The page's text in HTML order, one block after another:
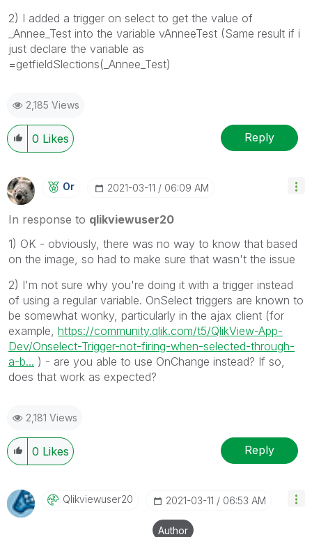
2) I added a trigger on select to get the value of
_Annee_Test into the variable vAnneeTest (Same result if i
just declare the variable as
=getfieldSlections(_Annee_Test)
2,185 Views
0 Likes Reply
Or ‎2021-03-11 06:09 AM
In response to qlikviewuser20
1) OK - obviously, there was no way to know that based
on the image, so had to make sure that wasn't the issue
2) I'm not sure why you're doing it with a trigger instead
of using a regular variable. OnSelect triggers are known to
be somewhat wonky, particularly in the ajax client (for
example, https://community.qlik.com/t5/QlikView-App-
Dev/Onselect-Trigger-not-firing-when-selected-through-
a-b... ) - are you able to use OnChange instead? If so,
does that work as expected?
2,181 Views
0 Likes Reply
Qlikviewuser20 ‎2021-03-11 06:53 AM
Author